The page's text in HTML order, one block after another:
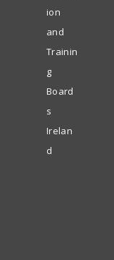
ion
and
Trainin
g
Board
s
Irelan
d